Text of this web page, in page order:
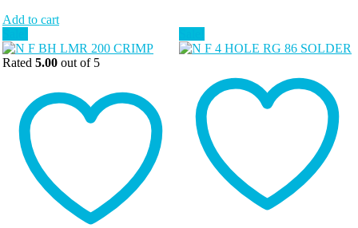
Add to cart
Rated 5.00 out of 5